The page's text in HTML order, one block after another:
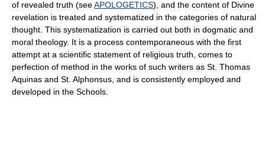
of revealed truth (seeAPOLOGETICS), and the content of Divine
revelation is treated and systematized in the categories of natural
thought. This systematization is carried out both in dogmatic and
moral theology. It is a process contemporaneous with the first
attempt at a scientific statement of religious truth, comes to
perfection of method in the works of such writers as St. Thomas
Aquinas and St. Alphonsus, and is consistently employed and
developed in the Schools.